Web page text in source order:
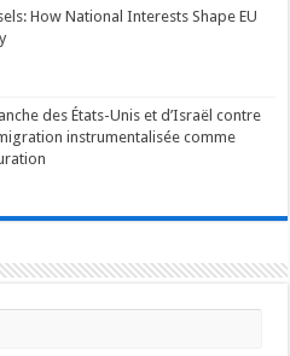
How National Interests Shape EU
des États-Unis et d’Israël contre
migration instrumentalisée comme